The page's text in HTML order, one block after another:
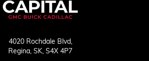
4020 Rochdale Blvd,
Regina, SK, S4X 4P7